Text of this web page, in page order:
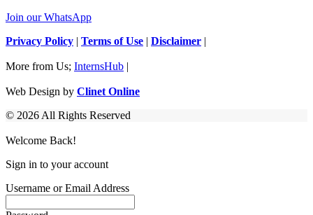
Join our WhatsApp
Privacy Policy | Terms of Use | Disclaimer |
More from Us; InternsHub |
Web Design by Clinet Online
© 2026 All Rights Reserved
Welcome Back!
Sign in to your account
Username or Email Address